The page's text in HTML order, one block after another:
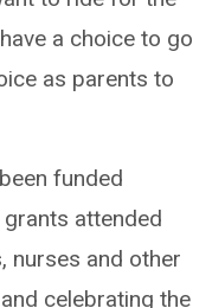
a choice to go
as parents to
funded
attended
nurses and other
celebrating the